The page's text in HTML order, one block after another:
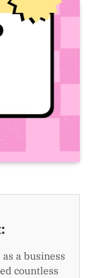
a business
countless